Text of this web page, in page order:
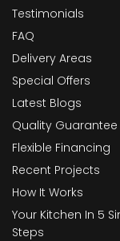
Testimonials
FAQ
Delivery Areas
Special Offers
Latest Blogs
Quality Guarantee
Flexible Financing
Recent Projects
How It Works
Your Kitchen In 5
Steps